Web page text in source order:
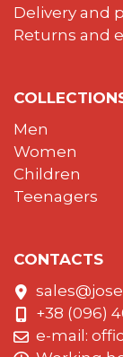
Delivery and
Returns and
Men
Women
Children
Teenagers
CONTACTS
+38 (096)
e-mail: